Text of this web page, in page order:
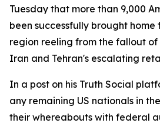
Tuesday that more than 9,000
been successfully brought
region reeling from the fallout of
Iran and Tehran's escalating
In a post on his Truth Social
any remaining US nationals in
their whereabouts with federal